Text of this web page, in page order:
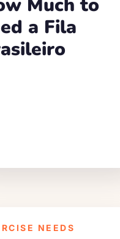
Much to
a Fila
NEEDS